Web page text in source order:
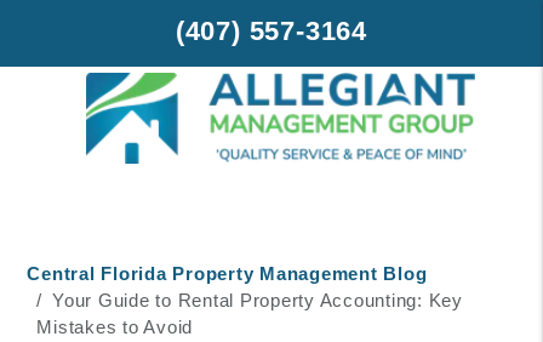
(407) 557-3164
Central Florida Property Management Blog
Your Guide to Rental Property Accounting: Key
Mistakes to Avoid